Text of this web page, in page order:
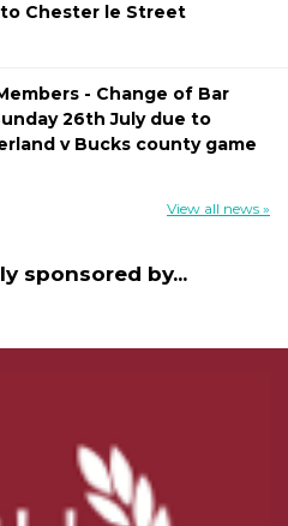
Chester le Street
- Change of Bar
26th July due to
v Bucks county game
View all news »
sponsored by...